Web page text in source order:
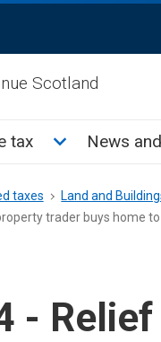
Scotland
menu
tax ToggleNews
taxes Land and
trader buys home
-